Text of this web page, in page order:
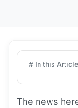
# In this Article
The news